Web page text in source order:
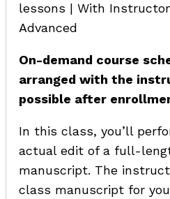
lessons | With
Advanced
On-demand course
arranged with the
possible after
In this class, you’ll
actual edit of a full-
manuscript. The
class manuscript for